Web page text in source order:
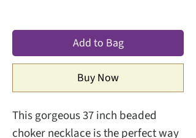
Add to Bag
Buy Now
This gorgeous 37 inch beaded
choker necklace is the perfect way